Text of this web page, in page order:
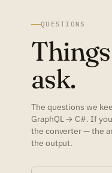
QUESTIONS
ask.
The questions we
GraphQL → C#. If
the converter — the
the output.